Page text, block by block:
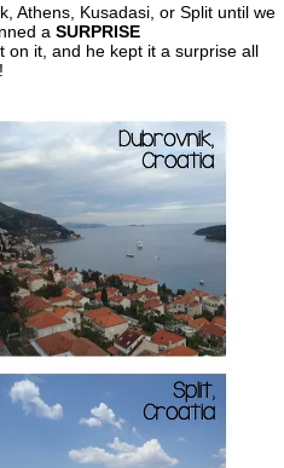
Athens, Kusadasi, or Split until we
a SURPRISE
on it, and he kept it a surprise all